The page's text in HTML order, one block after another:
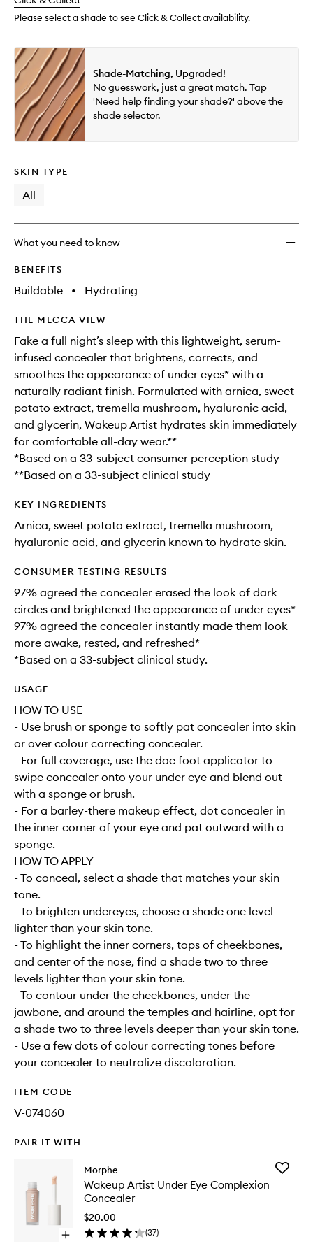
Please select a shade to see Click & Collect availability.
Shade-Matching, Upgraded!
No guesswork, just a great match. Tap
'Need help finding your shade?' above the
shade selector.
SKIN TYPE
All
What you need to know
BENEFITS
Buildable • Hydrating
THE MECCA VIEW
Fake a full night’s sleep with this lightweight, serum-
infused concealer that brightens, corrects, and
smoothes the appearance of under eyes* with a
naturally radiant finish. Formulated with arnica, sweet
potato extract, tremella mushroom, hyaluronic acid,
and glycerin, Wakeup Artist hydrates skin immediately
for comfortable all-day wear.**
*Based on a 33-subject consumer perception study
**Based on a 33-subject clinical study
KEY INGREDIENTS
Arnica, sweet potato extract, tremella mushroom,
hyaluronic acid, and glycerin known to hydrate skin.
CONSUMER TESTING RESULTS
97% agreed the concealer erased the look of dark
circles and brightened the appearance of under eyes*
97% agreed the concealer instantly made them look
more awake, rested, and refreshed*
*Based on a 33-subject clinical study.
USAGE
HOW TO USE
- Use brush or sponge to softly pat concealer into skin
or over colour correcting concealer.
- For full coverage, use the doe foot applicator to
swipe concealer onto your under eye and blend out
with a sponge or brush.
- For a barley-there makeup effect, dot concealer in
the inner corner of your eye and pat outward with a
sponge.
HOW TO APPLY
- To conceal, select a shade that matches your skin
tone.
- To brighten undereyes, choose a shade one level
lighter than your skin tone.
- To highlight the inner corners, tops of cheekbones,
and center of the nose, find a shade two to three
levels lighter than your skin tone.
- To contour under the cheekbones, under the
jawbone, and around the temples and hairline, opt for
a shade two to three levels deeper than your skin tone.
- Use a few dots of colour correcting tones before
your concealer to neutralize discoloration.
ITEM CODE
V-074060
PAIR IT WITH
Open
Morphe
Wakeup Artist Under Eye Complexion
Concealer
$20.00
(37)
Add